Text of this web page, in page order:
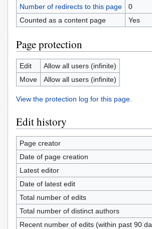
Number of redirects to this page
0
Counted as a content page
Yes
Page protection
Edit
Allow all users (infinite)
Move
Allow all users (infinite)
View the protection log for this page.
Edit history
Page creator
Date of page creation
Latest editor
Date of latest edit
Total number of edits
Total number of distinct authors
Recent number of edits (within past 90